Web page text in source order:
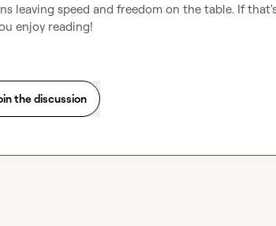
leaving speed and freedom on the table. If
enjoy reading!
the discussion